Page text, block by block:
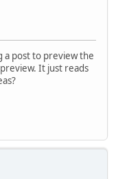
a post to preview the
It just reads